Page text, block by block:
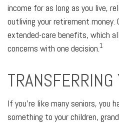
income for as long as you live,
outliving your retirement
extended-care benefits, which
concerns with one decision.1
TRANSFERRING
If you're like many seniors, you
something to your children,